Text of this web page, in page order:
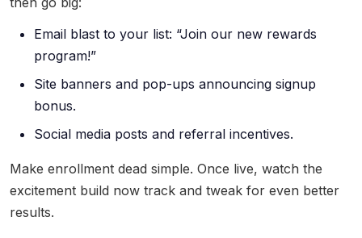
Email blast to your list: “Join our new rewards
program!”
Site banners and pop-ups announcing signup
bonus.
Social media posts and referral incentives.
Make enrollment dead simple. Once live, watch the
excitement build now track and tweak for even better
results.